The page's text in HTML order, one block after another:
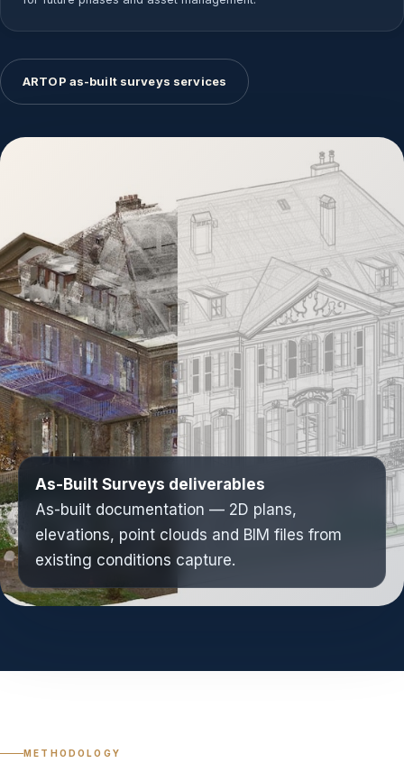
ARTOP as-built surveys services
As-Built Surveys deliverables
As-built documentation — 2D plans,
elevations, point clouds and BIM files from
existing conditions capture.
METHODOLOGY